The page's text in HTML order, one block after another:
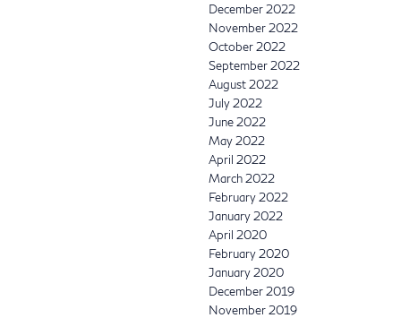
December 2022
November 2022
October 2022
September 2022
August 2022
July 2022
June 2022
May 2022
April 2022
March 2022
February 2022
January 2022
April 2020
February 2020
January 2020
December 2019
November 2019